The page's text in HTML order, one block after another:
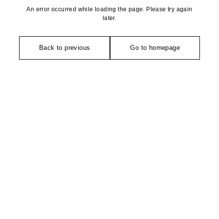
An error occurred while loading the page. Please try again
later.
Back to previous Go to homepage